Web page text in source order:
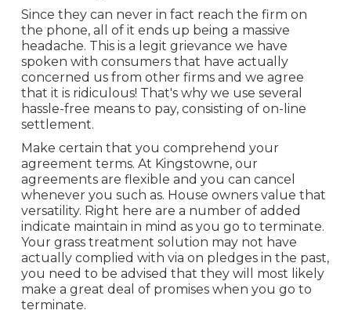
Since they can never in fact reach the firm on
the phone, all of it ends up being a massive
headache. This is a legit grievance we have
spoken with consumers that have actually
concerned us from other firms and we agree
that it is ridiculous! That's why we use several
hassle-free means to pay, consisting of on-line
settlement.
Make certain that you comprehend your
agreement terms. At Kingstowne, our
agreements are flexible and you can cancel
whenever you such as. House owners value that
versatility. Right here are a number of added
indicate maintain in mind as you go to terminate.
Your grass treatment solution may not have
actually complied with via on pledges in the past,
you need to be advised that they will most likely
make a great deal of promises when you go to
terminate.